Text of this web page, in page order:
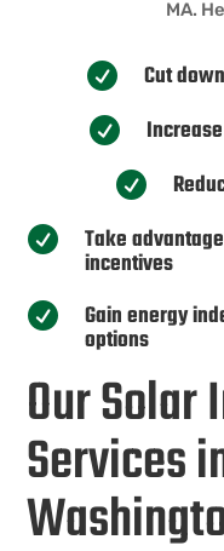
MA.
 Cut


 Take
incentives
 Gain energy
options
Our
Services